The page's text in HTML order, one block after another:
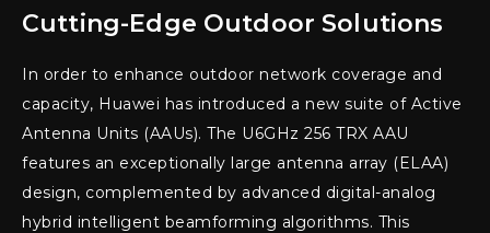
Cutting-Edge Outdoor Solutions
In order to enhance outdoor network coverage and
capacity, Huawei has introduced a new suite of Active
Antenna Units (AAUs). The U6GHz 256 TRX AAU
features an exceptionally large antenna array (ELAA)
design, complemented by advanced digital-analog
hybrid intelligent beamforming algorithms. This